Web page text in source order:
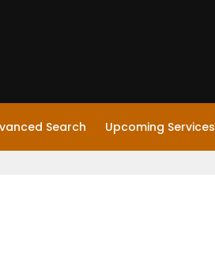
Search Upcoming Services